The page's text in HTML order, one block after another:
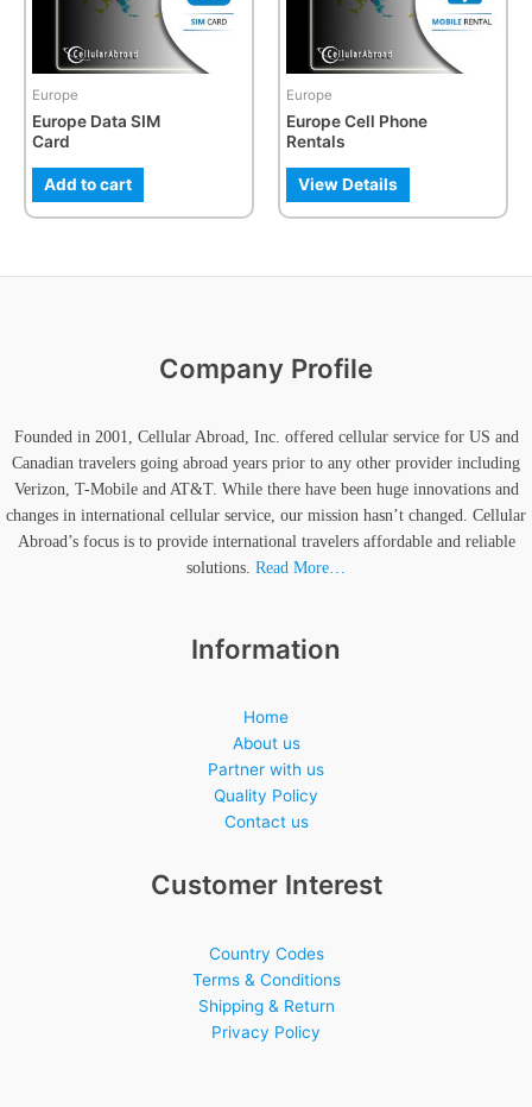
Europe
Europe Data SIM
Card
Add to cart
may
be
chosen
on
the
product
page
Europe
Europe Cell Phone
Rentals
View Details
may
be
chosen
on
the
product
page
Company Profile
Founded in 2001, Cellular Abroad, Inc. offered cellular service for US and
Canadian travelers going abroad years prior to any other provider including
Verizon, T-Mobile and AT&T. While there have been huge innovations and
changes in international cellular service, our mission hasn’t changed. Cellular
Abroad’s focus is to provide international travelers affordable and reliable
solutions. Read More…
Information
Home
About us
Partner with us
Quality Policy
Contact us
Customer Interest
Country Codes
Terms & Conditions
Shipping & Return
Privacy Policy